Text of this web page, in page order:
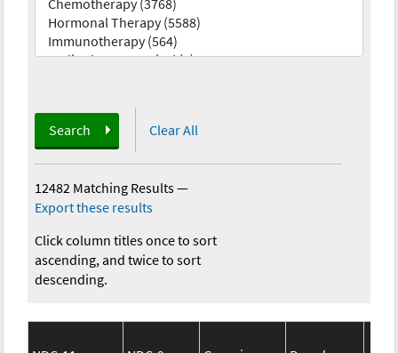
Search Clear All
12482 Matching Results—
Export these results
Click column titles once to sort
ascending, and twice to sort
descending.